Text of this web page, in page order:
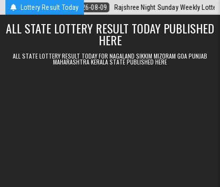
Skip to contentLottery Result Today
2026-08-09 Rajshree Night Sunday Weekly Lottery 9pm
ALL STATE LOTTERY RESULT TODAY PUBLISHED
HERE
ALL STATE LOTTERY RESULT TODAY FOR NAGALAND SIKKIM MIZORAM GOA PUNJAB
MAHARASHTRA KERALA STATE PUBLISHED HERE